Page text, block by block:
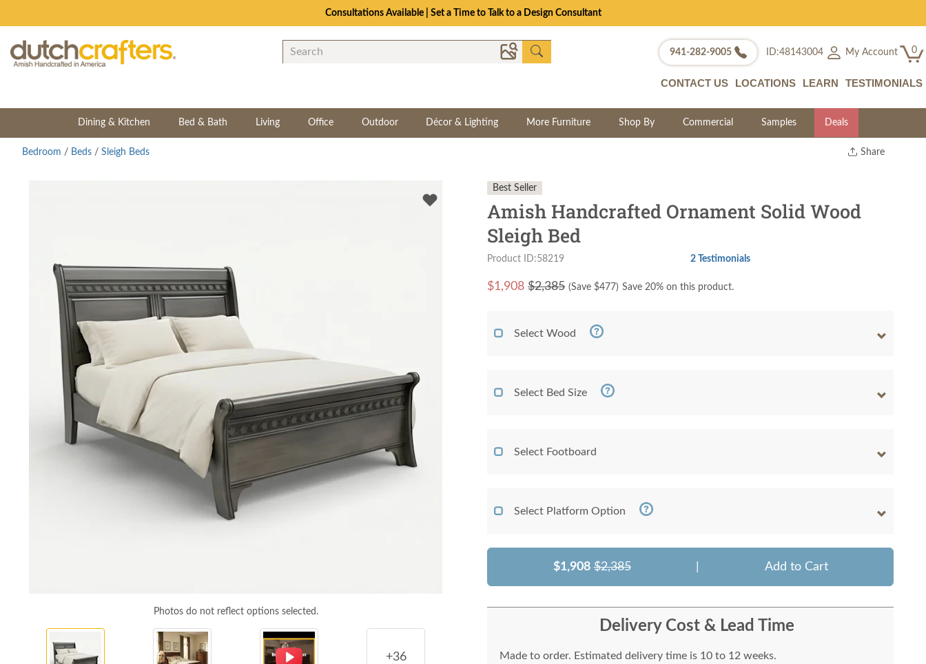
Consultations Available | Set a Time to Talk to a Design Consultant
941-282-9005 ID:48143004 My Account 0
CONTACT US LOCATIONS LEARN TESTIMONIALS
Dining & Kitchen Bed & Bath Living Office Outdoor Décor & Lighting More Furniture Shop By Commercial Samples Deals
Share
Bedroom / Beds / Sleigh Beds
Photos do not reflect options selected.
+36
Best Seller
Amish Handcrafted Ornament Solid Wood
Sleigh Bed
Product ID:58219 2 Testimonials
$1,908 $2,385 (Save $477) Save 20% on this product.
Select Wood
Select Bed Size
Select Footboard
Select Platform Option
$1,908 $2,385 Add to Cart
Delivery Cost & Lead Time
Made to order. Estimated delivery time is 10 to 12 weeks.